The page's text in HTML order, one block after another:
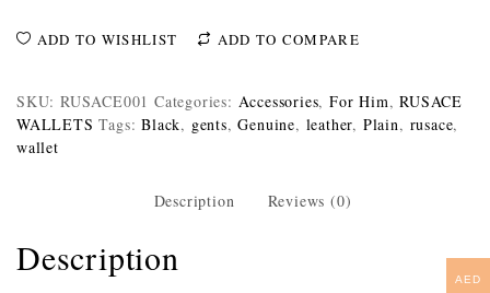
ADD TO WISHLIST ADD TO COMPARE
SKU: RUSACE001 Categories: Accessories,For Him,RUSACE
WALLETS Tags:Black, gents,Genuine, leather, Plain, rusace,
wallet
Description Reviews (0)
Description
AED